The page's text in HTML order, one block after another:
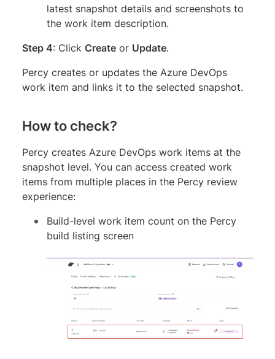
latest snapshot details and screenshots to
the work item description.
Step 4: Click Create or Update.
Percy creates or updates the Azure DevOps
work item and links it to the selected snapshot.
How to check?
Percy creates Azure DevOps work items at the
snapshot level. You can access created work
items from multiple places in the Percy review
experience:
Build-level work item count on the Percy
build listing screen